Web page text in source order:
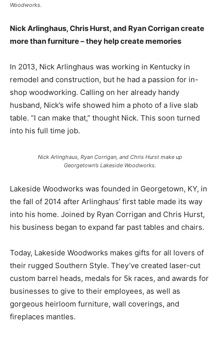
Woodworks.
Nick Arlinghaus, Chris Hurst, and Ryan Corrigan create
more than furniture – they help create memories
In 2013, Nick Arlinghaus was working in Kentucky in
remodel and construction, but he had a passion for in-
shop woodworking. Calling on her already handy
husband, Nick’s wife showed him a photo of a live slab
table. “I can make that,” thought Nick. This soon turned
into his full time job.
Nick Arlinghaus, Ryan Corrigan, and Chris Hurst make up
Georgetown’s Lakeside Woodworks.
Lakeside Woodworks was founded in Georgetown, KY, in
the fall of 2014 after Arlinghaus’ first table made its way
into his home. Joined by Ryan Corrigan and Chris Hurst,
his business began to expand far past tables and chairs.
Today, Lakeside Woodworks makes gifts for all lovers of
their rugged Southern Style. They’ve created laser-cut
custom barrel heads, medals for 5k races, and awards for
businesses to give to their employees, as well as
gorgeous heirloom furniture, wall coverings, and
fireplaces mantles.